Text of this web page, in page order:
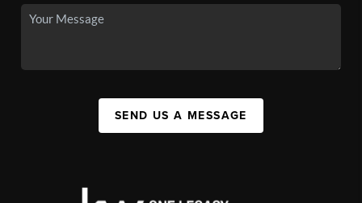
SEND US A MESSAGE